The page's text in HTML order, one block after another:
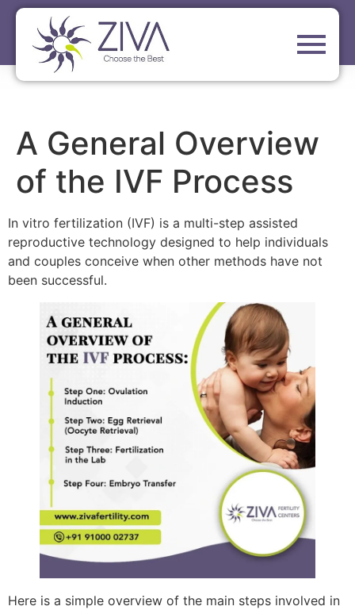
A General Overview
of the IVF Process
In vitro fertilization (IVF) is a multi-step assisted
reproductive technology designed to help individuals
and couples conceive when other methods have not
been successful.
Here is a simple overview of the main steps involved in